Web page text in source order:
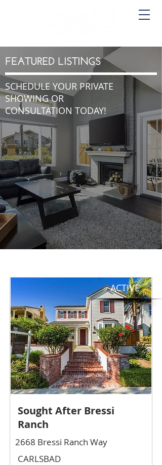
FEATURED LISTINGS
SCHEDULE YOUR PRIVATE
SHOWING OR
CONSULTATION TODAY!
ACTIVE
Sought After Bressi
Ranch
2668 Bressi Ranch Way
CARLSBAD